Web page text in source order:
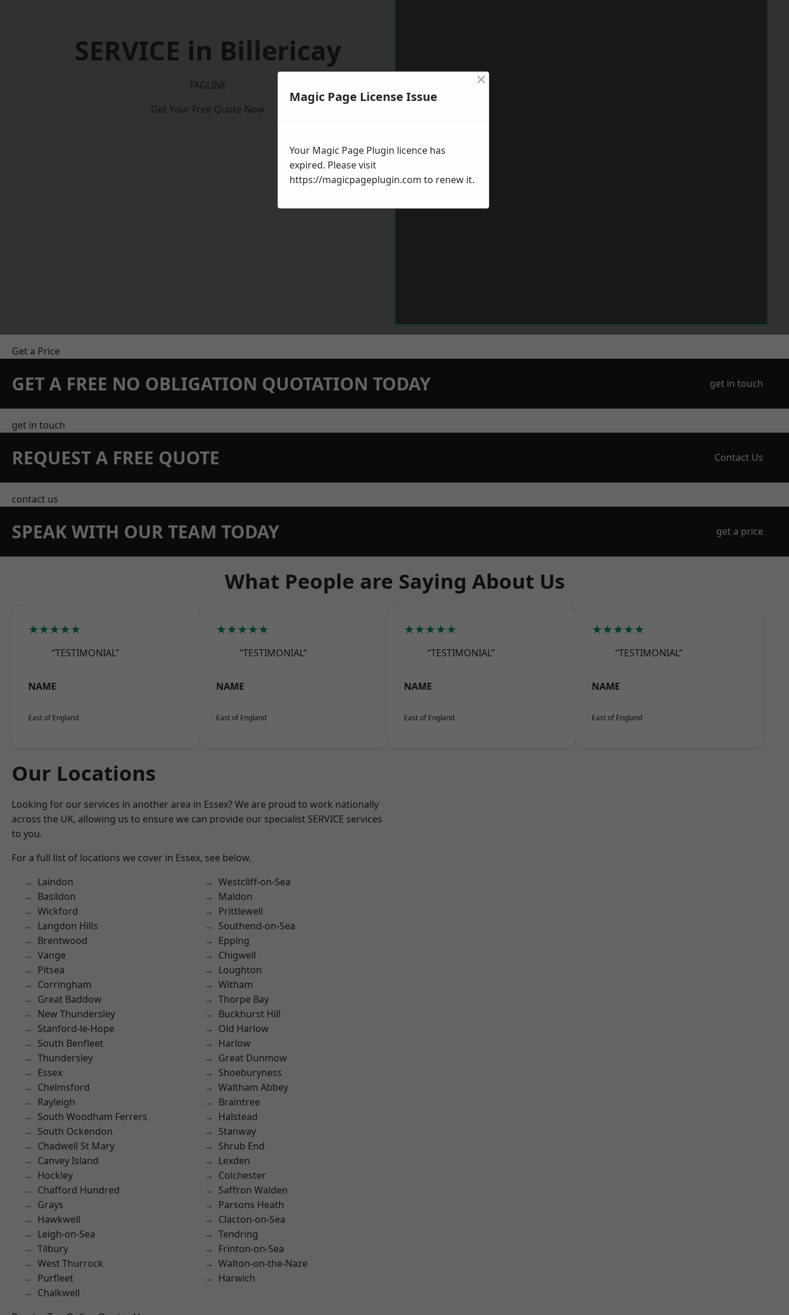
SERVICE in Billericay
TAGLINE
Get Your Free Quote Now
Get a Price
GET A FREE NO OBLIGATION QUOTATION TODAY get in touch
get in touch
REQUEST A FREE QUOTE Contact Us
contact us
SPEAK WITH OUR TEAM TODAY get a price
What People are Saying About Us
★★★★★
“TESTIMONIAL”
NAME
East of England
★★★★★
“TESTIMONIAL”
NAME
East of England
★★★★★
“TESTIMONIAL”
NAME
East of England
★★★★★
“TESTIMONIAL”
NAME
East of England
Our Locations
Looking for our services in another area in Essex? We are proud to work nationally
across the UK, allowing us to ensure we can provide our specialist SERVICE services
to you.
For a full list of locations we cover in Essex, see below.
Laindon
Basildon
Wickford
Langdon Hills
Brentwood
Vange
Pitsea
Corringham
Great Baddow
New Thundersley
Stanford-le-Hope
South Benfleet
Thundersley
Essex
Chelmsford
Rayleigh
South Woodham Ferrers
South Ockendon
Chadwell St Mary
Canvey Island
Hockley
Chafford Hundred
Grays
Hawkwell
Leigh-on-Sea
Tilbury
West Thurrock
Purfleet
Chalkwell
Westcliff-on-Sea
Maldon
Prittlewell
Southend-on-Sea
Epping
Chigwell
Loughton
Witham
Thorpe Bay
Buckhurst Hill
Old Harlow
Harlow
Great Dunmow
Shoeburyness
Waltham Abbey
Braintree
Halstead
Stanway
Shrub End
Lexden
Colchester
Saffron Walden
Parsons Heath
Clacton-on-Sea
Tendring
Frinton-on-Sea
Walton-on-the-Naze
Harwich
Magic Page License Issue
×
Your Magic Page Plugin licence has
expired. Please visit
https://magicpageplugin.com to renew it.